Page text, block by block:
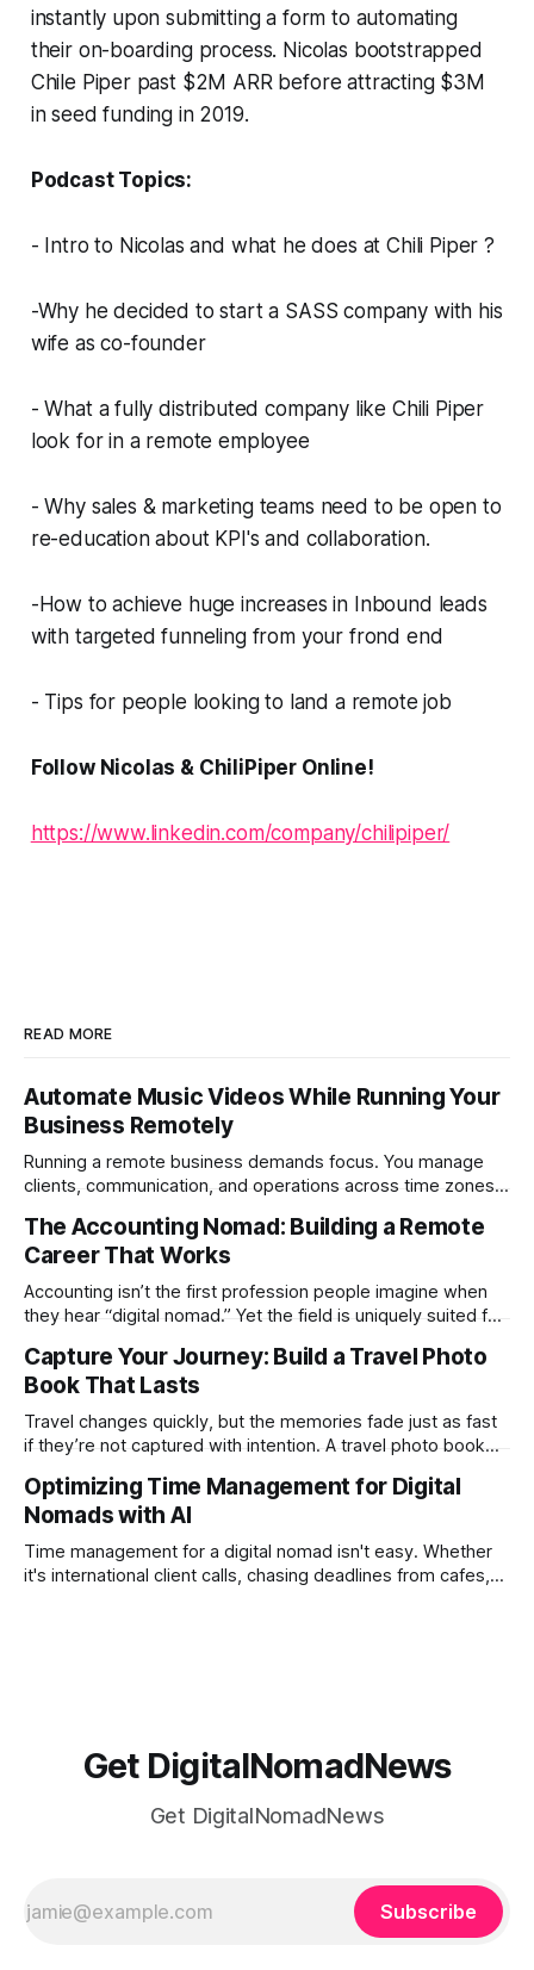
instantly upon submitting a form to automating
their on-boarding process. Nicolas bootstrapped
Chile Piper past $2M ARR before attracting $3M
in seed funding in 2019.
Podcast Topics:
- Intro to Nicolas and what he does at Chili Piper ?️
-Why he decided to start a SASS company with his
wife as co-founder
- What a fully distributed company like Chili Piper
look for in a remote employee
- Why sales & marketing teams need to be open to
re-education about KPI's and collaboration.
-How to achieve huge increases in Inbound leads
with targeted funneling from your frond end
- Tips for people looking to land a remote job
Follow Nicolas & ChiliPiper Online!
https://www.linkedin.com/company/chilipiper/
READ MORE
Automate Music Videos While Running Your
Business Remotely
Running a remote business demands focus. You manage
clients, communication, and operations across time zones.
technical as music videos can strain bandwidth fast.
Fortunately, automation has made high-quality music video
creation not only possible but practical for remote
entrepreneurs, digital nomads, and lean
The Accounting Nomad: Building a Remote
Career That Works
Accounting isn’t the first profession people imagine when
they hear “digital nomad.” Yet the field is uniquely suited for
global clients make it possible to run a full accounting
practice from anywhere with stable Wi-Fi. For accountants
tired of the
Capture Your Journey: Build a Travel Photo
Book That Lasts
Travel changes quickly, but the memories fade just as fast
if they’re not captured with intention. A travel photo book
phones, cameras, and cloud folders into a curated,
permanent story. For digital nomads, it’s one of the few
ways to
Optimizing Time Management for Digital
Nomads with AI
Time management for a digital nomad isn't easy. Whether
it's international client calls, chasing deadlines from cafes,
Get DigitalNomadNews
Get DigitalNomadNews
Subscribe